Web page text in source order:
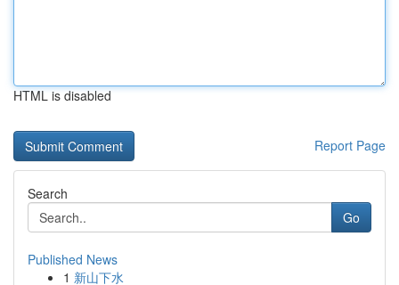
HTML is disabled
Report Page
Search
Go
Published News
1 新山下水